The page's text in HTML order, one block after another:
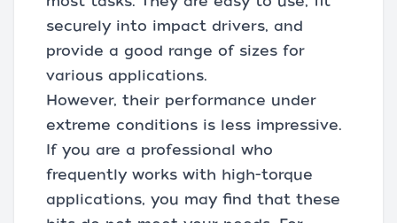
securely into impact drivers, and
provide a good range of sizes for
various applications.
However, their performance under
extreme conditions is less impressive.
If you are a professional who
frequently works with high-torque
applications, you may find that these